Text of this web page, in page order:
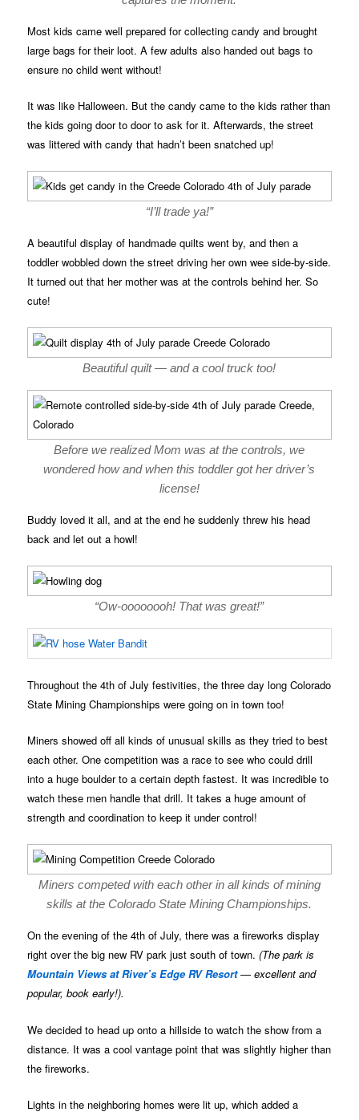
Most kids came well prepared for collecting candy and brought
large bags for their loot. A few adults also handed out bags to
ensure no child went without!
It was like Halloween. But the candy came to the kids rather than
the kids going door to door to ask for it. Afterwards, the street
was littered with candy that hadn’t been snatched up!
“I’ll trade ya!”
A beautiful display of handmade quilts went by, and then a
toddler wobbled down the street driving her own wee side-by-side.
It turned out that her mother was at the controls behind her. So
cute!
Beautiful quilt — and a cool truck too!
Before we realized Mom was at the controls, we
wondered how and when this toddler got her driver’s
license!
Buddy loved it all, and at the end he suddenly threw his head
back and let out a howl!
“Ow-oooooooh! That was great!”
Throughout the 4th of July festivities, the three day long Colorado
State Mining Championships were going on in town too!
Miners showed off all kinds of unusual skills as they tried to best
each other. One competition was a race to see who could drill
into a huge boulder to a certain depth fastest. It was incredible to
watch these men handle that drill. It takes a huge amount of
strength and coordination to keep it under control!
Miners competed with each other in all kinds of mining
skills at the Colorado State Mining Championships.
On the evening of the 4th of July, there was a fireworks display
right over the big new RV park just south of town.(The park is
Mountain Views at River’s Edge RV Resort— excellent and
popular, book early!).
We decided to head up onto a hillside to watch the show from a
distance. It was a cool vantage point that was slightly higher than
the fireworks.
Lights in the neighboring homes were lit up, which added a